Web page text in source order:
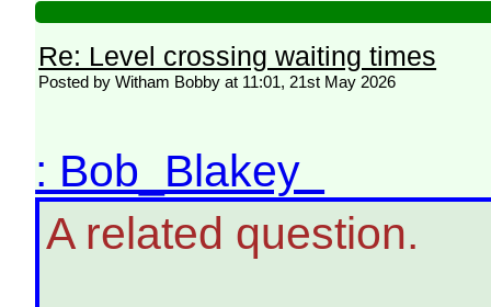
Re: Level crossing waiting times
Posted by Witham Bobby at 11:01, 21st May 2026
: Bob_Blakey
A related question.